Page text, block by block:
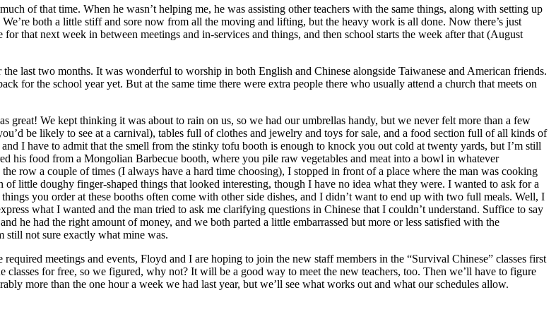
of that time. When he wasn’t helping me, he was assisting other teachers with the same things, along with setting up
both a little stiff and sore now from all the moving and lifting, but the heavy work is all done. Now there’s just
that next week in between meetings and in-services and things, and then school starts the week after that (August
last two months. It was wonderful to worship in both English and Chinese alongside Taiwanese and American friends.
for the school year yet. But at the same time there were extra people there who usually attend a church that meets on
We kept thinking it was about to rain on us, so we had our umbrellas handy, but we never felt more than a few
be likely to see at a carnival), tables full of clothes and jewelry and toys for sale, and a food section full of all kinds of
I have to admit that the smell from the stinky tofu booth is enough to knock you out cold at twenty yards, but I’m still
his food from a Mongolian Barbecue booth, where you pile raw vegetables and meat into a bowl in whatever
row a couple of times (I always have a hard time choosing), I stopped in front of a place where the man was cooking
little doughy finger-shaped things that looked interesting, though I have no idea what they were. I wanted to ask for a
you order at these booths often come with other side dishes, and I didn’t want to end up with two full meals. Well, I
what I wanted and the man tried to ask me clarifying questions in Chinese that I couldn’t understand. Suffice to say
he had the right amount of money, and we both parted a little embarrassed but more or less satisfied with the
still not sure exactly what mine was.
meetings and events, Floyd and I are hoping to join the new staff members in the “Survival Chinese” classes first
for free, so we figured, why not? It will be a good way to meet the new teachers, too. Then we’ll have to figure
more than the one hour a week we had last year, but we’ll see what works out and what our schedules allow.